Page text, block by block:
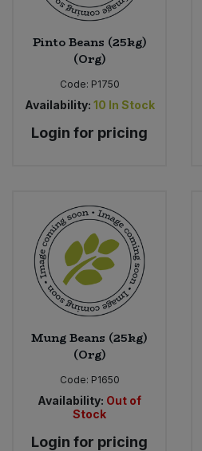
Pinto Beans (25kg)
(Org)
Code: P1750
Availability: 10 In Stock
Login for pricing
Mung Beans (25kg)
(Org)
Code: P1650
Availability: Out of
Stock
Login for pricing